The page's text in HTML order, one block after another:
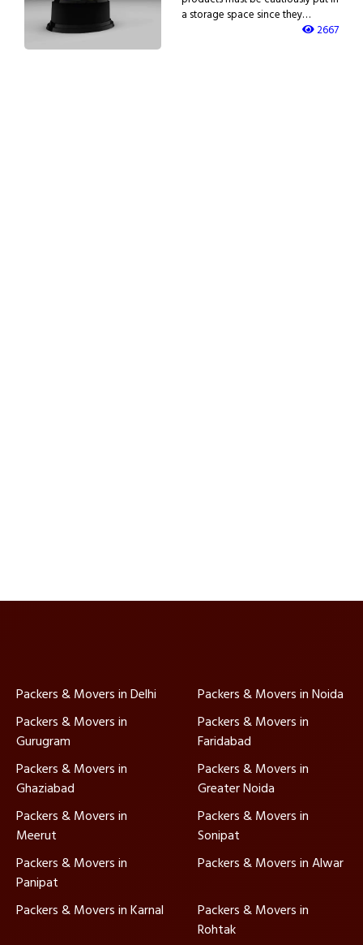
a storage space since they…
2667
Packers & Movers in Delhi
Packers & Movers in Noida
Packers & Movers in
Gurugram
Packers & Movers in
Faridabad
Packers & Movers in
Ghaziabad
Packers & Movers in
Greater Noida
Packers & Movers in
Meerut
Packers & Movers in
Sonipat
Packers & Movers in
Panipat
Packers & Movers in Alwar
Packers & Movers in Karnal
Packers & Movers in
Rohtak